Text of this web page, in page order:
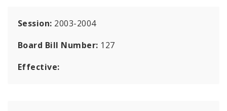
Session: 2003-2004
Board Bill Number: 127
Effective: